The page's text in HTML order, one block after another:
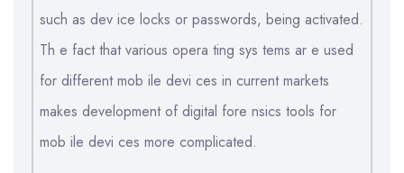
such as dev ice locks or passwords, being activated.
Th e fact that various opera ting sys tems ar e used
for different mob ile devi ces in current markets
makes development of digital fore nsics tools for
mob ile devi ces more complicated.